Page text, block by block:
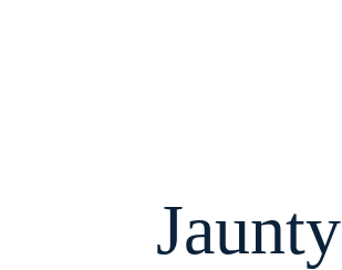
Jaunty